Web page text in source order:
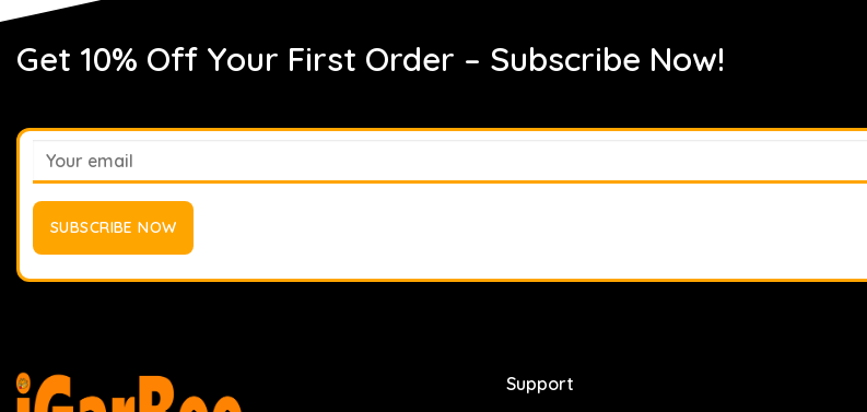
Get 10% Off Your First Order – Subscribe Now!
Support